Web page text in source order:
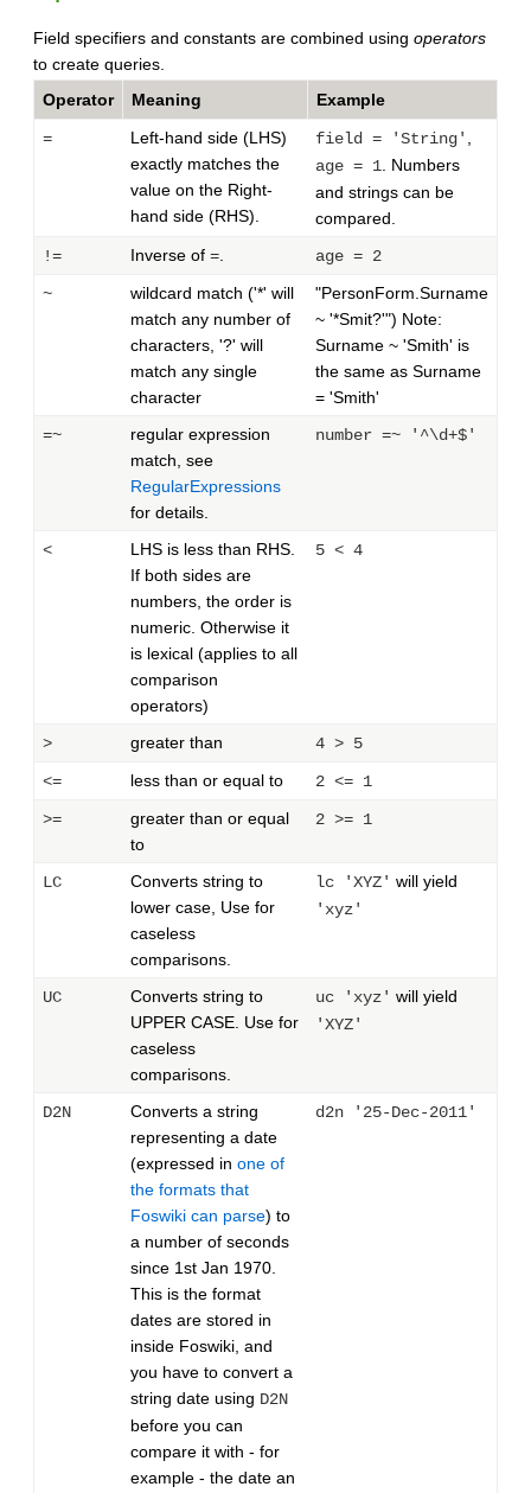
Field specifiers and constants are combined using operators
to create queries.
Operator
Meaning Example
=
Left-hand side (LHS)
exactly matches the
value on the Right-
hand side (RHS).
field = 'String' ,
age = 1. Numbers
and strings can be
compared.
!=
Inverse of =.
age = 2
~
wildcard match ('*' will
match any number of
characters, '?' will
match any single
character
"PersonForm.Surname
~ '*Smit?'") Note:
Surname ~ 'Smith' is
the same as Surname
= 'Smith'
=~
regular expression
match, see
RegularExpressions
for details.
number =~ '^\d+$'
<
LHS is less than RHS.
If both sides are
numbers, the order is
numeric. Otherwise it
is lexical (applies to all
comparison
operators)
5 < 4
> greater than
4 > 5
<=
less than or equal to
2 <= 1
>=
greater than or equal
to
2 >= 1
LC
Converts string to
lower case, Use for
caseless
comparisons.
lc 'XYZ' will yield
'xyz'
UC
Converts string to
UPPER CASE. Use for
caseless
comparisons.
uc 'xyz' will yield
'XYZ'
D2N
Converts a string
representing a date
(expressed in one of
the formats that
Foswiki can parse) to
a number of seconds
since 1st Jan 1970.
This is the format
dates are stored in
inside Foswiki, and
you have to convert a
string date using D2N
before you can
compare it with - for
example - the date an
d2n '25-Dec-2011'